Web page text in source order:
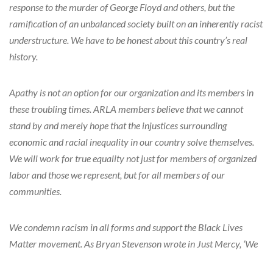
response to the murder of George Floyd and others, but the
ramification of an unbalanced society built on an inherently racist
understructure. We have to be honest about this country’s real
history.
Apathy is not an option for our organization and its members in
these troubling times. ARLA members believe that we cannot
stand by and merely hope that the injustices surrounding
economic and racial inequality in our country solve themselves.
We will work for true equality not just for members of organized
labor and those we represent, but for all members of our
communities.
We condemn racism in all forms and support the Black Lives
Matter movement. As Bryan Stevenson wrote in Just Mercy, ‘We